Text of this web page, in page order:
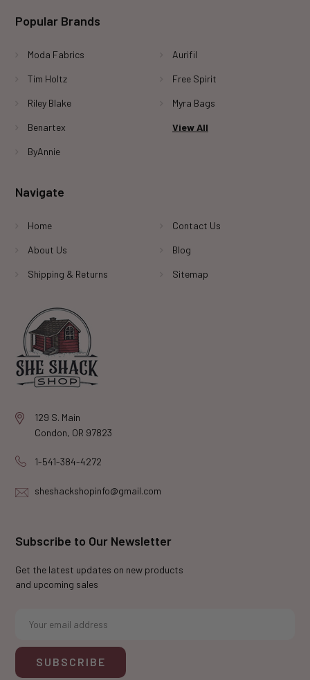
129 S. Main
Condon, OR 97823
1-541-384-4272
sheshackshopinfo@gmail.com
Popular Brands
Moda Fabrics
Tim Holtz
Riley Blake
Benartex
ByAnnie
Aurifil
Free Spirit
Myra Bags
View All
Navigate
Home
About Us
Shipping & Returns
Contact Us
Blog
Sitemap
Subscribe to Our Newsletter
Get the latest updates on new products
and upcoming sales
i